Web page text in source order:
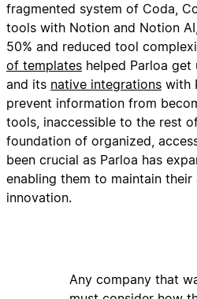
fragmented system of Coda,
tools with Notion and Notion
50% and reduced tool
of templates helped Parloa get
and its native integrations with
prevent information from
tools, inaccessible to the rest
foundation of organized,
been crucial as Parloa has
enabling them to maintain
innovation.
Any company that